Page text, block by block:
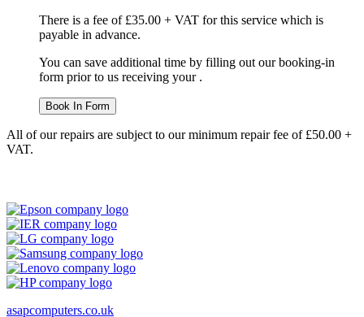
There is a fee of £35.00 + VAT for this service which is
payable in advance.
You can save additional time by filling out our booking-in
form prior to us receiving your .
Book In Form
All of our repairs are subject to our minimum repair fee of £50.00 +
VAT.
asapcomputers.co.uk